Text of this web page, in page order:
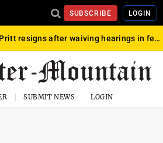
SUBSCRIBE LOGIN
Del. Pritt resigns after waiving hearings in federal child exploitation case
SUBMIT NEWS LOGIN